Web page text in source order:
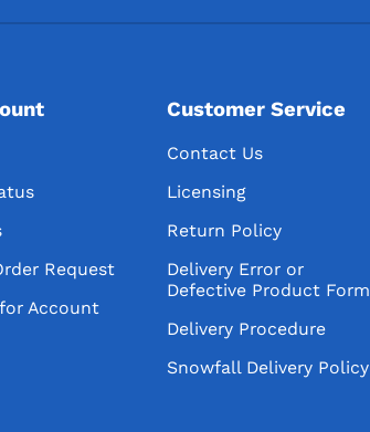
Request
Account
Customer Service
Contact Us
Licensing
Return Policy
Delivery Error or
Defective Product Form
Delivery Procedure
Snowfall Delivery Policy